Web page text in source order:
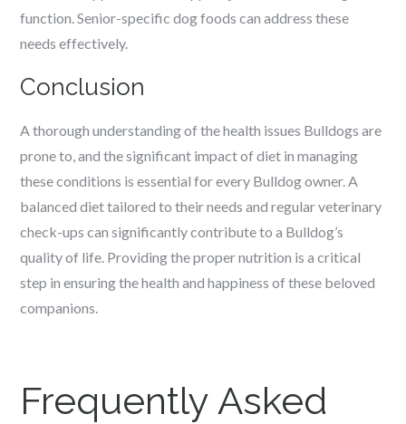
function. Senior-specific dog foods can address these
needs effectively.
Conclusion
A thorough understanding of the health issues Bulldogs are
prone to, and the significant impact of diet in managing
these conditions is essential for every Bulldog owner. A
balanced diet tailored to their needs and regular veterinary
check-ups can significantly contribute to a Bulldog’s
quality of life. Providing the proper nutrition is a critical
step in ensuring the health and happiness of these beloved
companions.
Frequently Asked